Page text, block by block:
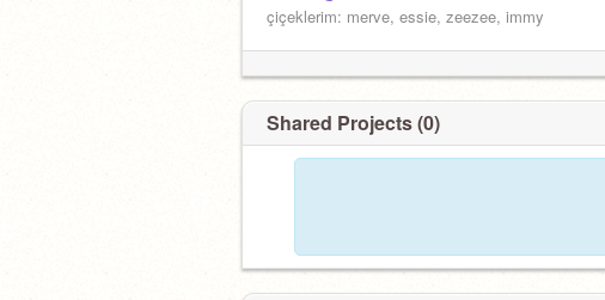
çiçeklerim: merve, essie, zeezee, immy
Shared Projects (0)